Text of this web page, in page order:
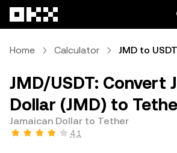
Home Calculator JMD to USDT
JMD/USDT: Convert
Dollar (JMD) to
Jamaican Dollar to Tether
4.1